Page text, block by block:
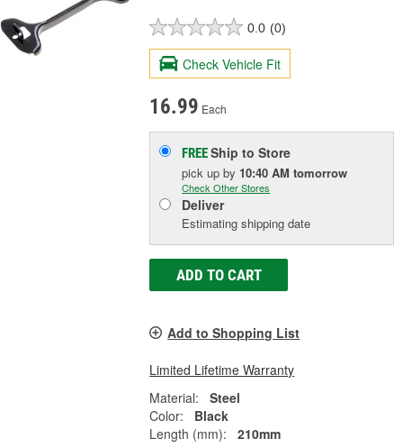
0.0 (0)
Check Vehicle Fit
16.99 Each
FREEShip to Store
pick upby 10:40 AM tomorrow
Check Other Stores
Deliver
Estimating shipping date
ADD TO CART
Add to Shopping List
Limited Lifetime Warranty
Material:
Steel
Color:
Black
Length (mm):
210mm